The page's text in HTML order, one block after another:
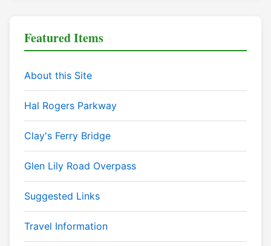
Featured Items
About this Site
Hal Rogers Parkway
Clay's Ferry Bridge
Glen Lily Road Overpass
Suggested Links
Travel Information